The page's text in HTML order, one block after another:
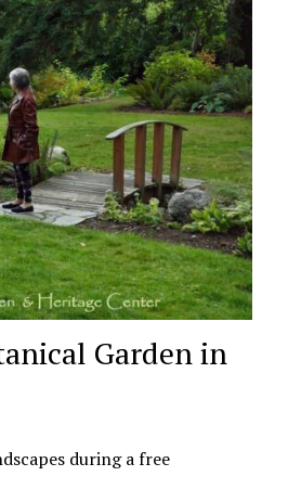
Garden in
during a free